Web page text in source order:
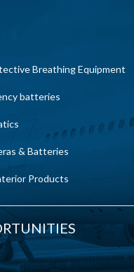
Breathing Equipment
batteries
& Batteries
Products